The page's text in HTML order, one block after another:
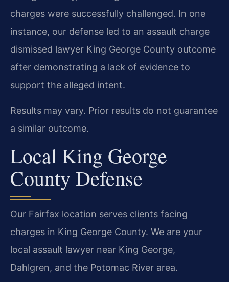
charges were successfully challenged. In one
instance, our defense led to an assault charge
dismissed lawyer King George County outcome
after demonstrating a lack of evidence to
support the alleged intent.
Results may vary. Prior results do not guarantee
a similar outcome.
Local King George
County Defense
Our Fairfax location serves clients facing
charges in King George County. We are your
local assault lawyer near King George,
Dahlgren, and the Potomac River area.